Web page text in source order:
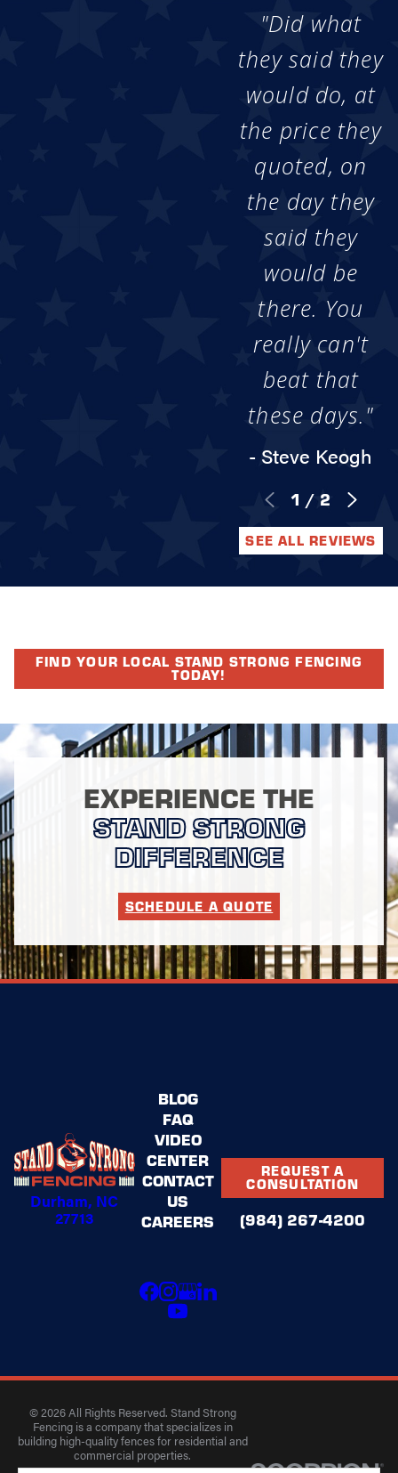
"Did what
they said they
would do, at
the price they
quoted, on
the day they
said they
would be
there. You
really can't
beat that
these days."
- Steve Keogh
1 / 2
SEE ALL REVIEWS
FIND YOUR LOCAL STAND STRONG FENCING
TODAY!
EXPERIENCE THE
STAND STRONG
DIFFERENCE
SCHEDULE A QUOTE
Durham, NC
27713
BLOG
FAQ
VIDEO
CENTER
CONTACT
US
CAREERS
REQUEST A
CONSULTATION
(984) 267-4200
© 2026 All Rights Reserved. Stand Strong
Fencing is a company that specializes in
building high-quality fences for residential and
commercial properties.